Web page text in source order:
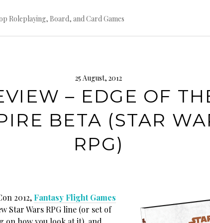
Roleplaying, Board, and Card Games
25 August, 2012
– EDGE OF
BETA (STAR
RPG)
2012, Fantasy Flight Games
Star Wars RPG line (or set of